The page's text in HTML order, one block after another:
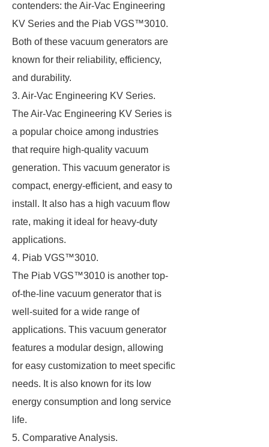
contenders: the Air-Vac Engineering
KV Series and the Piab VGS™3010.
Both of these vacuum generators are
known for their reliability, efficiency,
and durability.
3. Air-Vac Engineering KV Series.
The Air-Vac Engineering KV Series is
a popular choice among industries
that require high-quality vacuum
generation. This vacuum generator is
compact, energy-efficient, and easy to
install. It also has a high vacuum flow
rate, making it ideal for heavy-duty
applications.
4. Piab VGS™3010.
The Piab VGS™3010 is another top-
of-the-line vacuum generator that is
well-suited for a wide range of
applications. This vacuum generator
features a modular design, allowing
for easy customization to meet specific
needs. It is also known for its low
energy consumption and long service
life.
5. Comparative Analysis.